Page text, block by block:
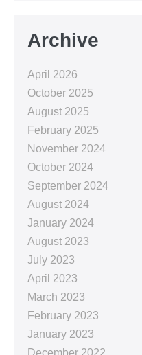
Archive
April 2026
October 2025
August 2025
February 2025
November 2024
October 2024
September 2024
August 2024
January 2024
August 2023
July 2023
April 2023
March 2023
February 2023
January 2023
December 2022